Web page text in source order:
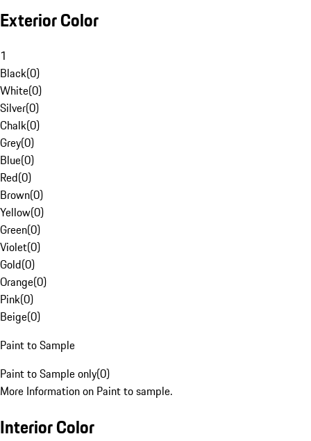
Exterior Color
1
Black(0)
White(0)
Silver(0)
Chalk(0)
Grey(0)
Blue(0)
Red(0)
Brown(0)
Yellow(0)
Green(0)
Violet(0)
Gold(0)
Orange(0)
Pink(0)
Beige(0)
Paint to Sample
Paint to Sample only(0)
More Information on Paint to sample.
Interior Color